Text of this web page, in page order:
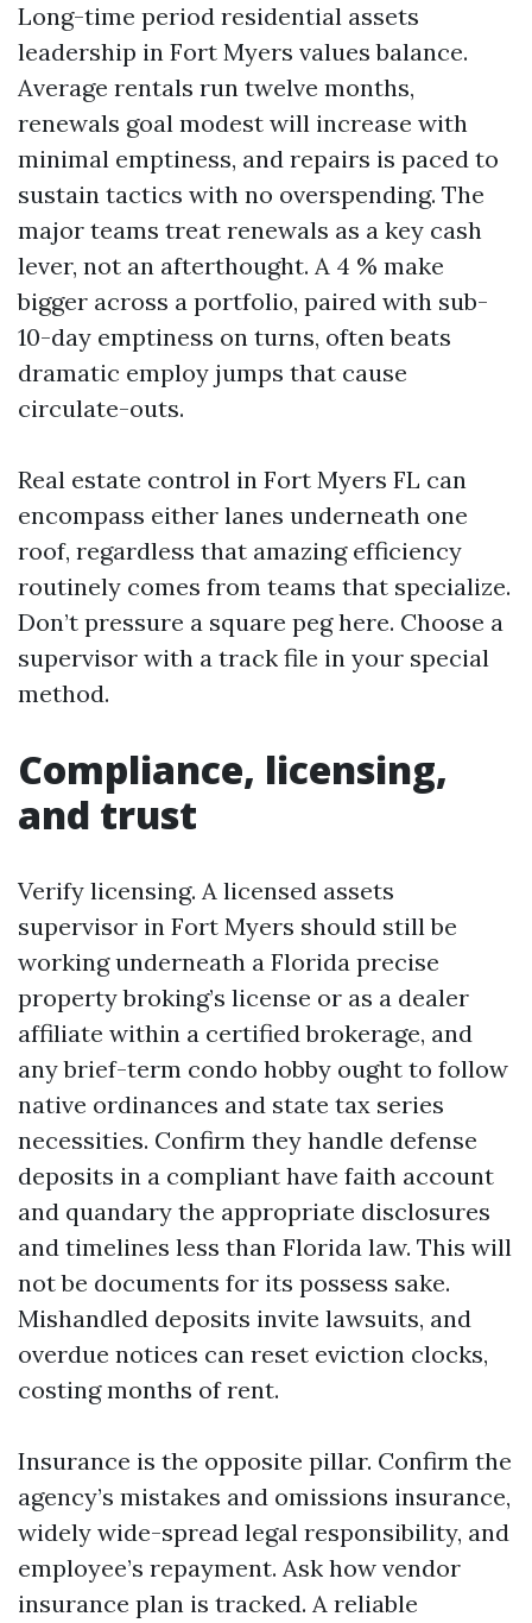
Long-time period residential assets
leadership in Fort Myers values balance.
Average rentals run twelve months,
renewals goal modest will increase with
minimal emptiness, and repairs is paced to
sustain tactics with no overspending. The
major teams treat renewals as a key cash
lever, not an afterthought. A 4 % make
bigger across a portfolio, paired with sub-
10-day emptiness on turns, often beats
dramatic employ jumps that cause
circulate-outs.
Real estate control in Fort Myers FL can
encompass either lanes underneath one
roof, regardless that amazing efficiency
routinely comes from teams that specialize.
Don’t pressure a square peg here. Choose a
supervisor with a track file in your special
method.
Compliance, licensing,
and trust
Verify licensing. A licensed assets
supervisor in Fort Myers should still be
working underneath a Florida precise
property broking’s license or as a dealer
affiliate within a certified brokerage, and
any brief-term condo hobby ought to follow
native ordinances and state tax series
necessities. Confirm they handle defense
deposits in a compliant have faith account
and quandary the appropriate disclosures
and timelines less than Florida law. This will
not be documents for its possess sake.
Mishandled deposits invite lawsuits, and
overdue notices can reset eviction clocks,
costing months of rent.
Insurance is the opposite pillar. Confirm the
agency’s mistakes and omissions insurance,
widely wide-spread legal responsibility, and
employee’s repayment. Ask how vendor
insurance plan is tracked. A reliable